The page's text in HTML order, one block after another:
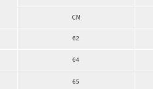
CM
62
64
65